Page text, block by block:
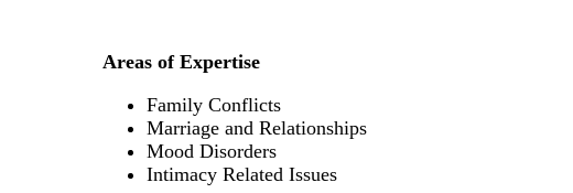
Areas of Expertise
Family Conflicts
Marriage and Relationships
Mood Disorders
Intimacy Related Issues